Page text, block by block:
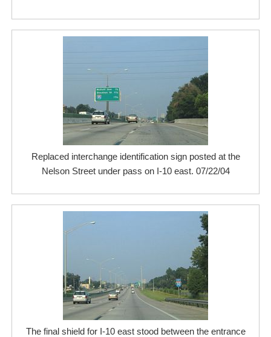
Replaced interchange identification sign posted at the
Nelson Street under pass on I-10 east. 07/22/04
The final shield for I-10 east stood between the entrance